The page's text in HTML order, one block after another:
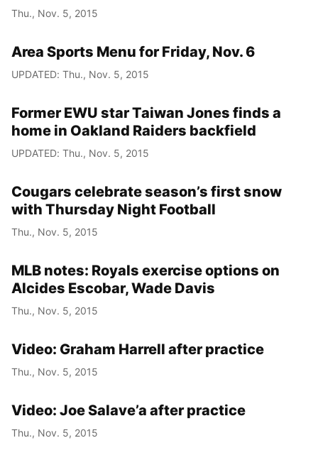
Thu., Nov. 5, 2015
Area Sports Menu for Friday, Nov. 6
UPDATED: Thu., Nov. 5, 2015
Former EWU star Taiwan Jones finds a
home in Oakland Raiders backfield
UPDATED: Thu., Nov. 5, 2015
Cougars celebrate season’s first snow
with Thursday Night Football
Thu., Nov. 5, 2015
MLB notes: Royals exercise options on
Alcides Escobar, Wade Davis
Thu., Nov. 5, 2015
Video: Graham Harrell after practice
Thu., Nov. 5, 2015
Video: Joe Salave’a after practice
Thu., Nov. 5, 2015